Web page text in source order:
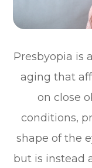
Presbyopia is
aging that
on close
conditions,
shape of the
but is instead